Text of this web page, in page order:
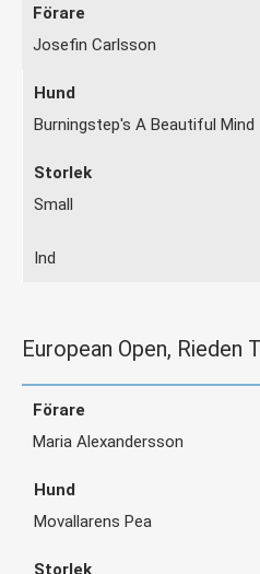
Josefin Carlsson
Burningstep's A Beautiful Mind
Small
Ind
European Open, Rieden
Maria Alexandersson
Movallarens Pea